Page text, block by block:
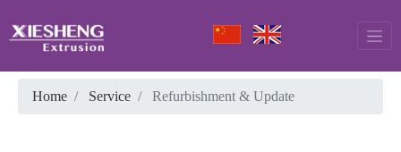
Home Service Refurbishment & Update